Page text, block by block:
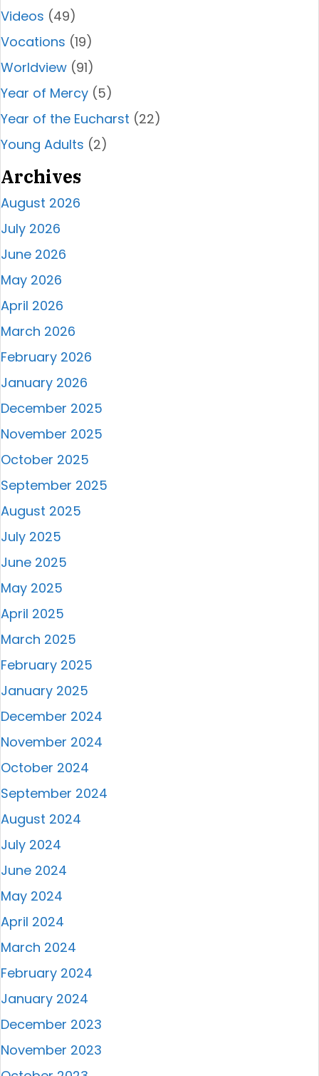
Videos (49)
Vocations (19)
Worldview (91)
Year of Mercy (5)
Year of the Eucharst (22)
Young Adults (2)
Archives
August 2026
July 2026
June 2026
May 2026
April 2026
March 2026
February 2026
January 2026
December 2025
November 2025
October 2025
September 2025
August 2025
July 2025
June 2025
May 2025
April 2025
March 2025
February 2025
January 2025
December 2024
November 2024
October 2024
September 2024
August 2024
July 2024
June 2024
May 2024
April 2024
March 2024
February 2024
January 2024
December 2023
November 2023